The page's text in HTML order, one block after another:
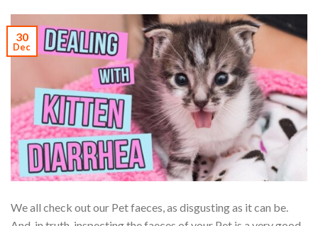
30
Dec
We all check out our Pet faeces, as disgusting as it can be.